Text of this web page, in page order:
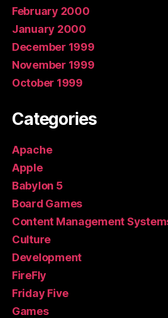
February 2000
January 2000
December 1999
November 1999
October 1999
Categories
Apache
Apple
Babylon 5
Board Games
Content Management
Culture
Development
FireFly
Friday Five
Games